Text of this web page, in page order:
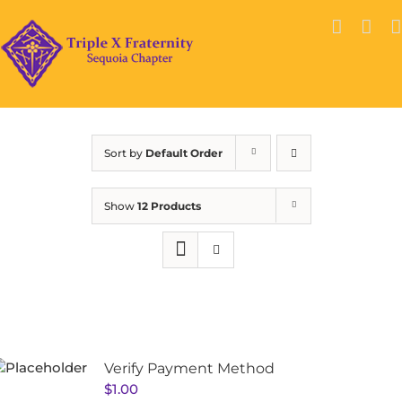
content
Sort by Default Order
Show 12 Products
Verify Payment Method
$1.00